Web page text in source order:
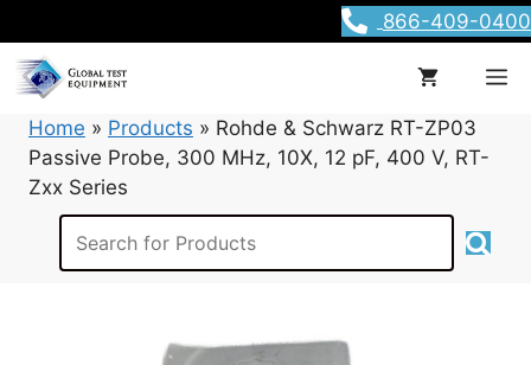
to
content
866-409-0400
Home » Products » Rohde & Schwarz RT-ZP03
Passive Probe, 300 MHz, 10X, 12 pF, 400 V, RT-
Zxx Series